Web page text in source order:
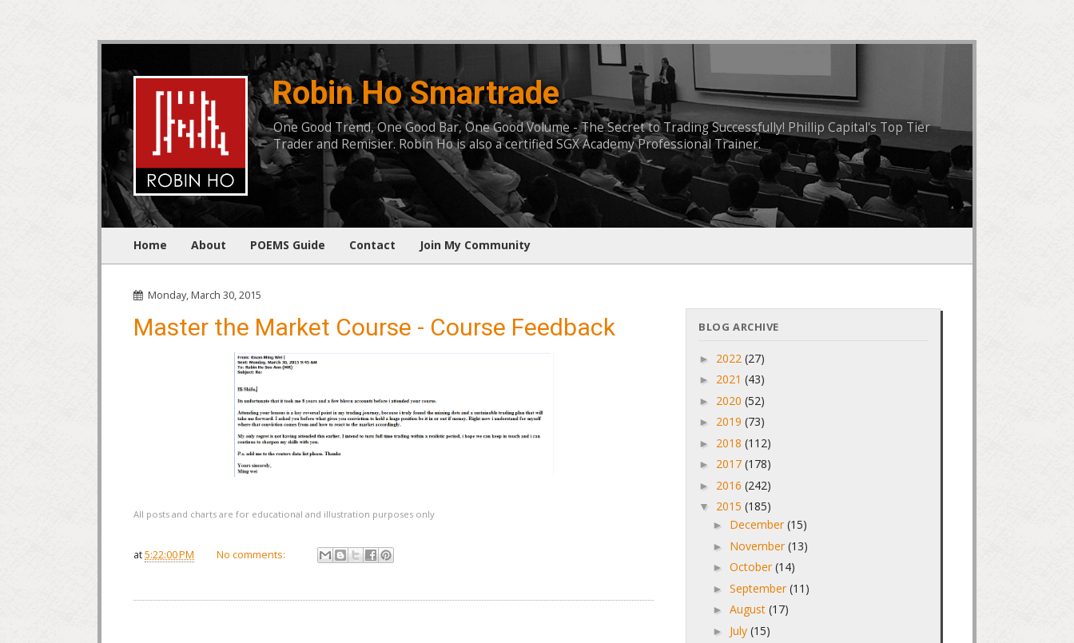
Robin Ho Smartrade
One Good Trend, One Good Bar, One Good Volume - The Secret to Trading Successfully! Phillip Capital's Top Tier
Trader and Remisier. Robin Ho is also a certified SGX Academy Professional Trainer.
Home About POEMS Guide Contact Join My Community
Monday, March 30, 2015
Master the Market Course - Course Feedback
All posts and charts are for educational and illustration purposes only
at5:22:00 PM No comments:
BLOG ARCHIVE
► 2022(27)
► 2021(43)
► 2020(52)
► 2019(73)
► 2018(112)
► 2017(178)
► 2016(242)
▼ 2015(185)
► December(15)
► November(13)
►October(14)
►September(11)
►August(17)
► July(15)